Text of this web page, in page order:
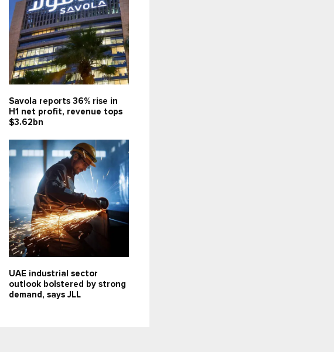
Savola reports 36% rise in
H1 net profit, revenue tops
$3.62bn
UAE industrial sector
outlook bolstered by strong
demand, says JLL